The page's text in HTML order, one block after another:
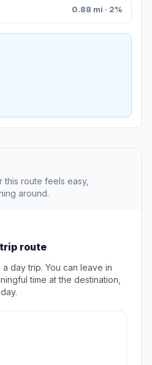
0.88 mi · 2%
route feels easy,
around.
route
day trip. You can leave in
time at the destination,